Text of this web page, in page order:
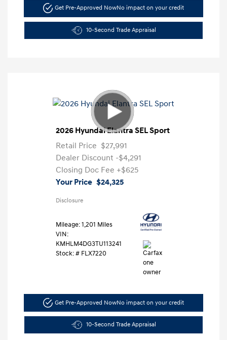
Get Pre-Approved NowNo impact on your credit
10-Second Trade Appraisal
2026 Hyundai Elantra SEL Sport
Retail Price $27,991
Dealer Discount -$4,291
Closing Doc Fee +$625
Your Price $24,325
Disclosure
Mileage: 1,201 Miles
VIN:
KMHLM4DG3TU113241
Stock: # FLX7220
Get Pre-Approved NowNo impact on your credit
10-Second Trade Appraisal